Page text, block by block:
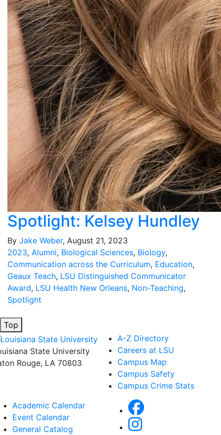
Spotlight: Kelsey Hundley
By Jake Weber, August 21, 2023
2023, Alumni, Biological Sciences, Biology,
Communication across the Curriculum, Education,
Geaux Teach, LSU Distinguished Communicator
Award, LSU Health New Orleans, Non-Teaching,
Spotlight
Top
State University
Rouge, LA 70803
A-Z Directory
Careers at LSU
Campus Map
Campus Safety
Campus Crime Stats
Academic Calendar
Event Calendar
General Catalog